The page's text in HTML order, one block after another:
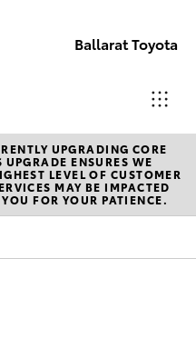
Ballarat Toyota
Reception
(03) 5331
2666
UPGRADING CORE
ENSURES WE
LEVEL OF CUSTOMER
MAY BE IMPACTED
FOR YOUR PATIENCE.